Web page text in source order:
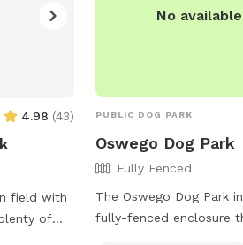
4.98 (43)
field with
of
No
PUBLIC DOG PARK
Oswego Dog Park
Fully Fenced
The Oswego Dog Park
fully-fenced enclosure